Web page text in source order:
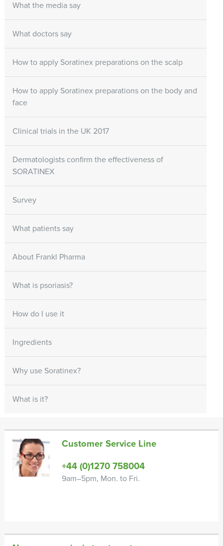
What the media say
What doctors say
How to apply Soratinex preparations on the scalp
How to apply Soratinex preparations on the body and
face
Clinical trials in the UK 2017
Dermatologists confirm the effectiveness of
SORATINEX
Survey
What patients say
About Frankl Pharma
What is psoriasis?
How do I use it
Ingredients
Why use Soratinex?
What is it?
Customer Service Line
+44 (0)1270 758004
9am–5pm, Mon. to Fri.